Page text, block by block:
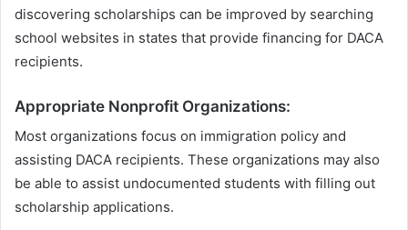
discovering scholarships can be improved by searching
school websites in states that provide financing for DACA
recipients.
Appropriate Nonprofit Organizations:
Most organizations focus on immigration policy and
assisting DACA recipients. These organizations may also
be able to assist undocumented students with filling out
scholarship applications.